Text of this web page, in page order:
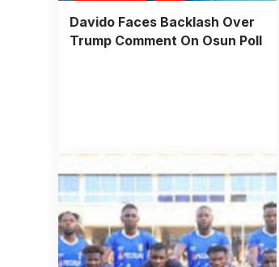
Davido Faces Backlash Over
Trump Comment On Osun Poll